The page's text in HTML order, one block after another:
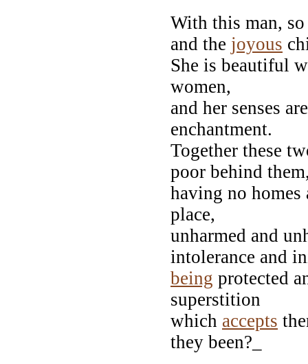
With this man,
and the joyous
She is beautiful
women,
and her senses
enchantment.
Together these
poor behind
having no homes
place,
unharmed and
intolerance and
being protected
superstition
which accepts
they been?_